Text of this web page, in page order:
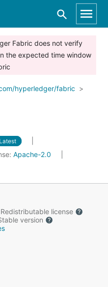
Fabric does not verify
the expected time window
hyperledger/fabric
Latest
Apache-2.0
Redistributable license
version